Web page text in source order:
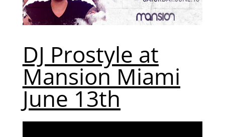
DJ Prostyle at
Mansion Miami
June 13th